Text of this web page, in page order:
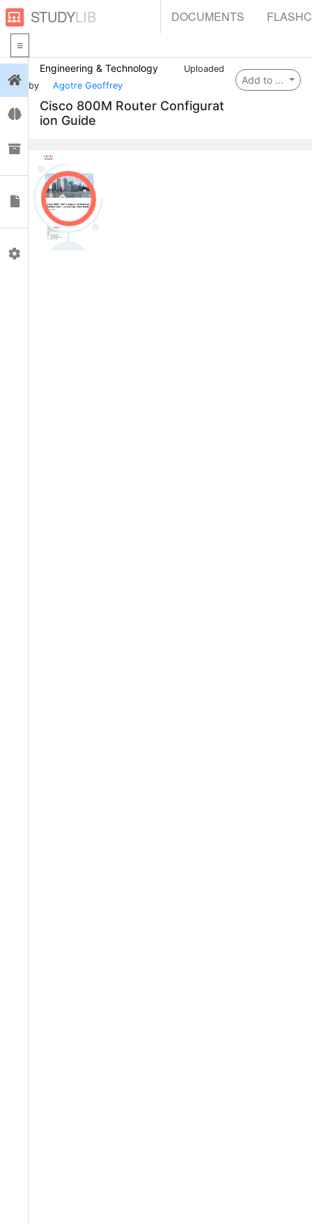
STUDYLIB DOCUMENTS
Login
Flashcards
Documents
Add to ...
Engineering & Technology
Uploaded
by
Agotre Geoffrey
Cisco 800M Router Configurat
ion Guide
0